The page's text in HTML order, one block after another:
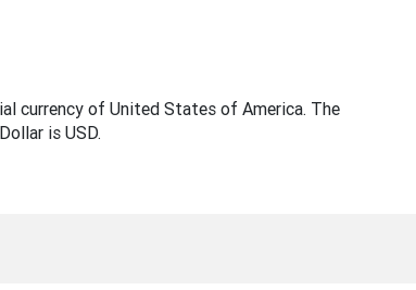
currency of United States of America. The
is USD.